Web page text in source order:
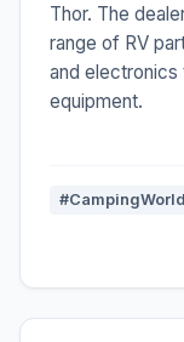
Thor. The
range of RV
and electronics
equipment.
#CampingWorld